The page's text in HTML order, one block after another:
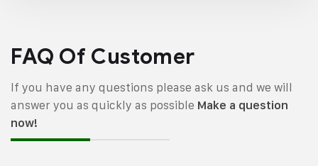
FAQ Of Customer
If you have any questions please ask us and we will
answer you as quickly as possible Make a question
now!